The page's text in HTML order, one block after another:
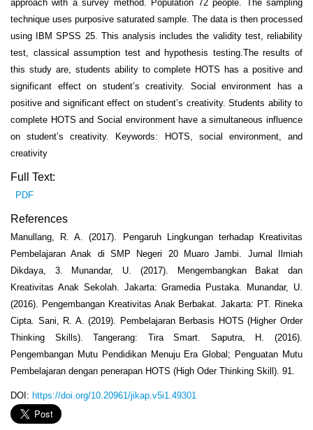
approach with a survey method. Population 72 people. The sampling
technique uses purposive saturated sample. The data is then processed
using IBM SPSS 25. This analysis includes the validity test, reliability
test, classical assumption test and hypothesis testing.The results of
this study are, students ability to complete HOTS has a positive and
significant effect on student’s creativity. Social environment has a
positive and significant effect on student’s creativity. Students ability to
complete HOTS and Social environment have a simultaneous influence
on student’s creativity. Keywords: HOTS, social environment, and
creativity
Full Text:
PDF
References
Manullang, R. A. (2017). Pengaruh Lingkungan terhadap Kreativitas
Pembelajaran Anak di SMP Negeri 20 Muaro Jambi. Jurnal Ilmiah
Dikdaya, 3. Munandar, U. (2017). Mengembangkan Bakat dan
Kreativitas Anak Sekolah. Jakarta: Gramedia Pustaka. Munandar, U.
(2016). Pengembangan Kreativitas Anak Berbakat. Jakarta: PT. Rineka
Cipta. Sani, R. A. (2019). Pembelajaran Berbasis HOTS (Higher Order
Thinking Skills). Tangerang: Tira Smart. Saputra, H. (2016).
Pengembangan Mutu Pendidikan Menuju Era Global; Penguatan Mutu
Pembelajaran dengan penerapan HOTS (High Oder Thinking Skill). 91.
DOI: https://doi.org/10.20961/jikap.v5i1.49301